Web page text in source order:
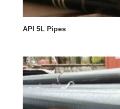
API 5L Pipes